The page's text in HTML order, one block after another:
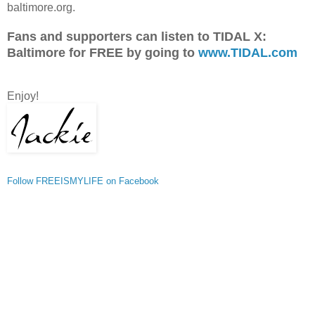
baltimore.org.
Fans and supporters can listen to TIDAL X:
Baltimore for FREE by going to www.TIDAL.com
Enjoy!
Follow FREEISMYLIFE on Facebook